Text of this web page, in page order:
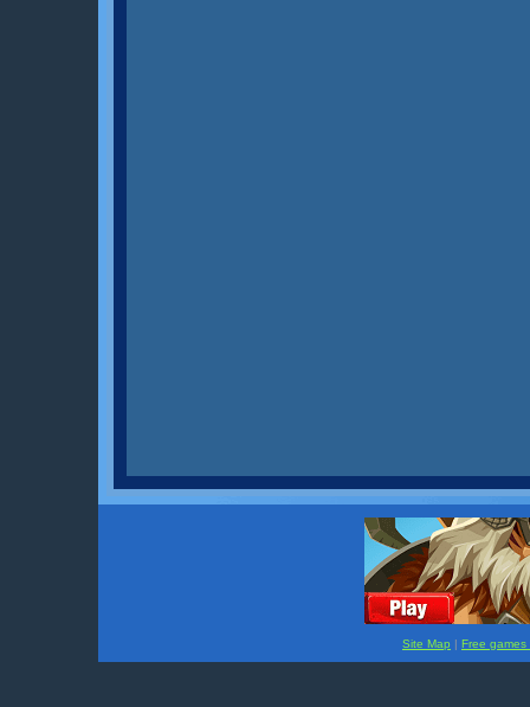
Site Map | Free games